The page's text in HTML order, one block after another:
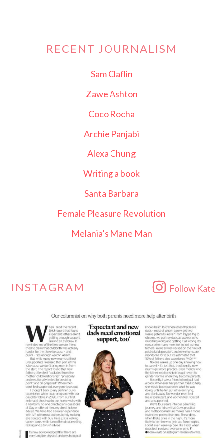
RECENT JOURNALISM
Sam Claflin
Zawe Ashton
Coco Rocha
Archie Panjabi
Alexa Chung
Writing a book
Santa Barbara
Female Pleasure Revolution
Melania’s Mane Man
INSTAGRAM Follow Kate